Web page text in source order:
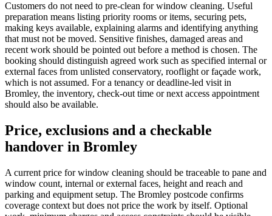
Customers do not need to pre-clean for window cleaning. Useful
preparation means listing priority rooms or items, securing pets,
making keys available, explaining alarms and identifying anything
that must not be moved. Sensitive finishes, damaged areas and
recent work should be pointed out before a method is chosen. The
booking should distinguish agreed work such as specified internal or
external faces from unlisted conservatory, rooflight or façade work,
which is not assumed. For a tenancy or deadline-led visit in
Bromley, the inventory, check-out time or next access appointment
should also be available.
Price, exclusions and a checkable
handover in Bromley
A current price for window cleaning should be traceable to pane and
window count, internal or external faces, height and reach and
parking and equipment setup. The Bromley postcode confirms
coverage context but does not price the work by itself. Optional